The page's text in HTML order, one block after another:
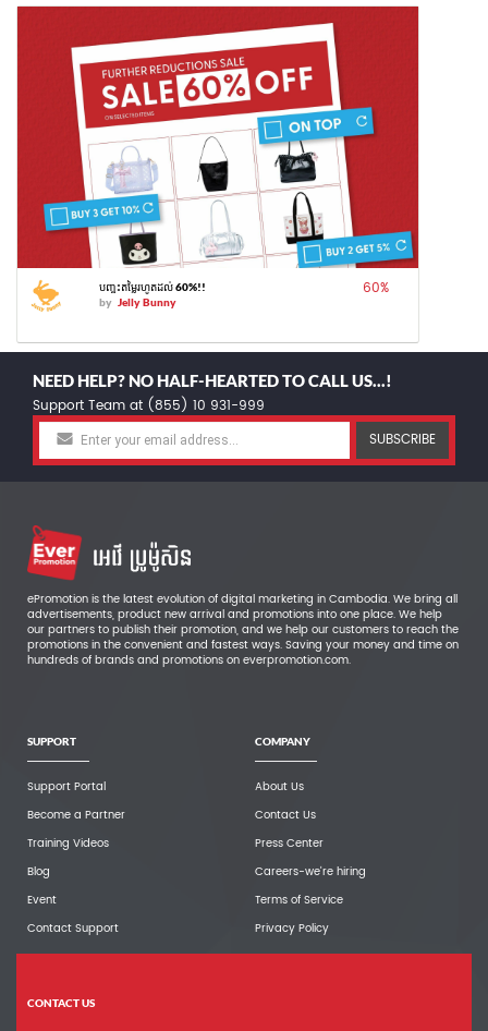
បញ្ចុះតម្លៃរហូតដល់ 60%!!
by Jelly Bunny
60%
NEED HELP? NO HALF-HEARTED TO CALL US...!
Support Team at (855) 10 931-999
SUBSCRIBE
ePromotion is the latest evolution of digital marketing in Cambodia. We bring all
advertisements, product new arrival and promotions into one place. We help
our partners to publish their promotion, and we help our customers to reach the
promotions in the convenient and fastest ways. Saving your money and time on
hundreds of brands and promotions on everpromotion.com.
SUPPORT
Support Portal
Become a Partner
Training Videos
Blog
Event
Contact Support
COMPANY
About Us
Contact Us
Press Center
Careers-we're hiring
Terms of Service
Privacy Policy
CONTACT US